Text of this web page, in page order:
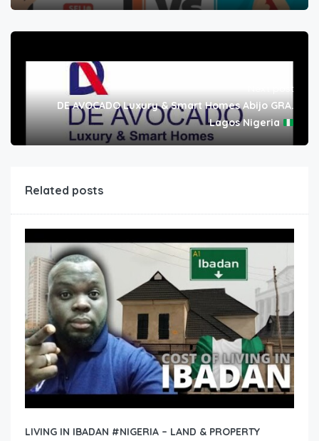
Next post
DE AVOCADO Luxury & Smart Homes Abijo GRA.
Lagos Nigeria
Related posts
LIVING IN IBADAN #NIGERIA – LAND & PROPERTY